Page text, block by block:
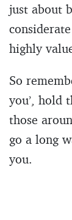
just about
highly
So
you’, hold
those
go a long
you.